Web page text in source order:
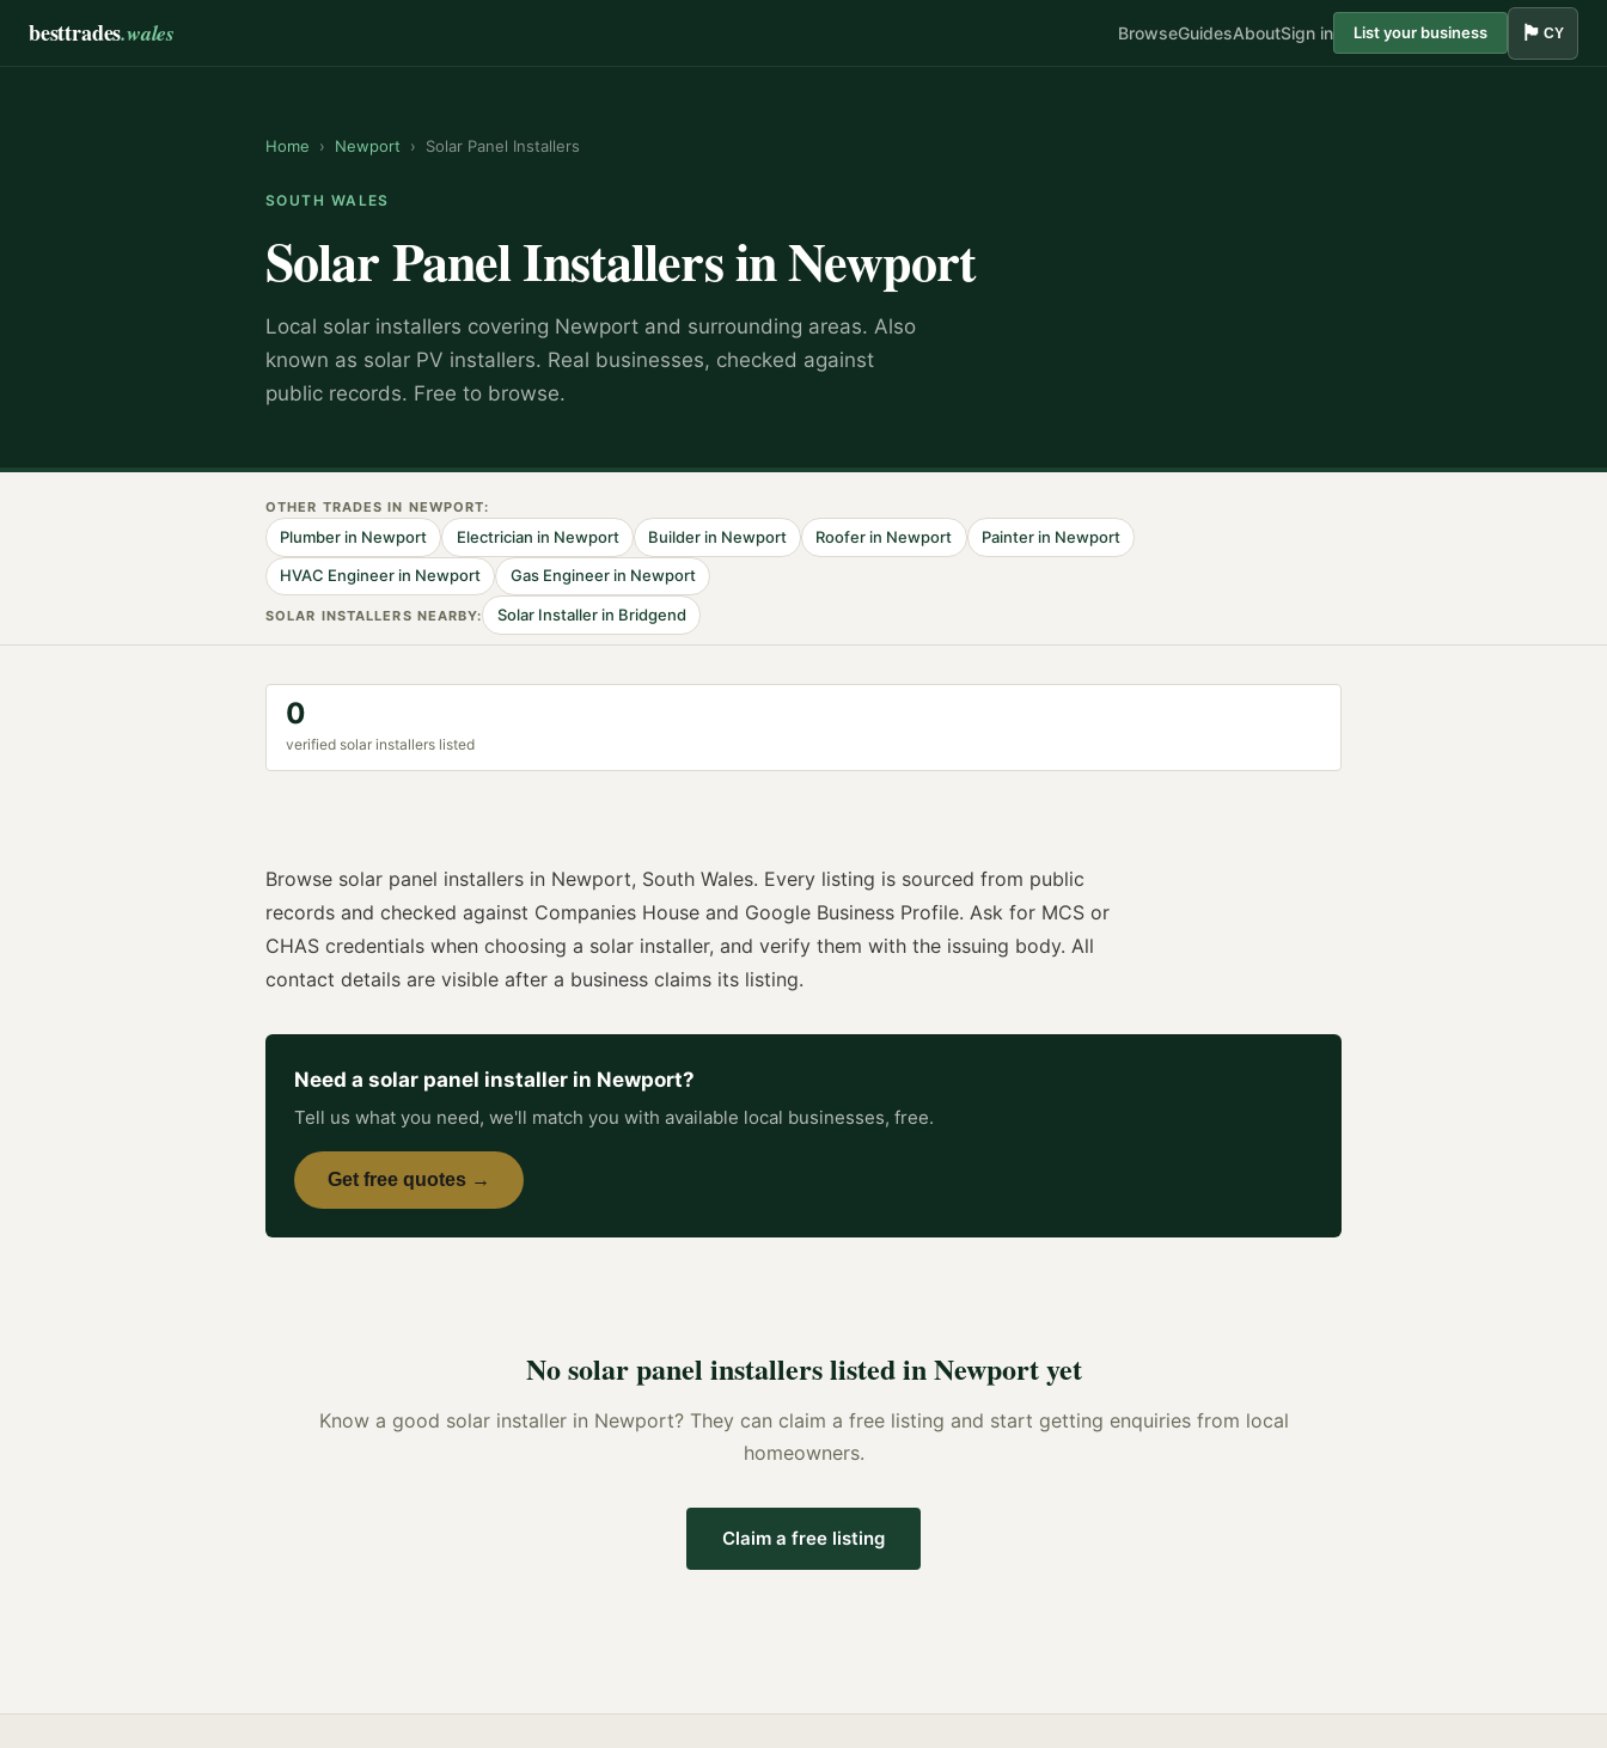
besttrades.wales BrowseGuidesAboutSign in List your business 🏴󠁧󠁢󠁷󠁬󠁳󠁿 CY
Home › Newport › Solar Panel Installers
SOUTH WALES
Solar Panel InstallersinNewport
Local solar installers covering Newport and surrounding areas. Also
known as solar PV installers. Real businesses, checked against
public records. Free to browse.
OTHER TRADES IN NEWPORT:
Plumber in Newport Electrician in Newport Builderin Newport Roofer in Newport Painterin Newport
HVAC Engineer in Newport Gas Engineerin Newport
SOLAR INSTALLERS NEARBY: Solar Installerin Bridgend
0
verified solar installers listed
Browse solar panel installers in Newport, South Wales. Every listing is sourced from public
records and checked against Companies House and Google Business Profile. Ask for MCS or
CHAS credentials when choosing a solar installer, and verify them with the issuing body. All
contact details are visible after a business claims its listing.
Need a solar panel installer in Newport?
Tell us what you need, we'll match you with available local businesses, free.
Get free quotes →
Nosolar panel installerslisted inNewportyet
Know a good solar installerin Newport? They can claim a free listing and start getting enquiries from local
homeowners.
Claim a free listing